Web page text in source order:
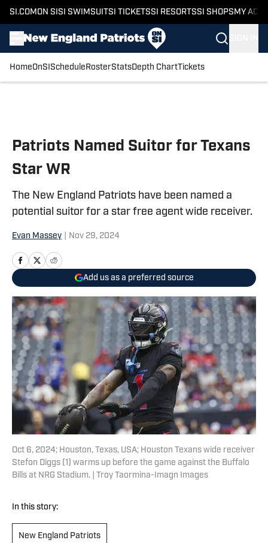
SI.COM ON SI SI SWIMSUITSI TICKETSSI RESORTSSI SHOPS MY
HomeOnSI Schedule RosterStatsDepth ChartTickets
Patriots Named Suitor for Texans
Star WR
The New England Patriots have been named a
potential suitor for a star free agent wide receiver.
Evan Massey Nov 29, 2024
Add us as a preferred source
Oct 6, 2024; Houston, Texas, USA; Houston Texans wide receiver
Stefon Diggs (1) warms up before the game against the Buffalo
Bills at NRG Stadium. | Troy Taormina-Imagn Images
In this story:
New England Patriots